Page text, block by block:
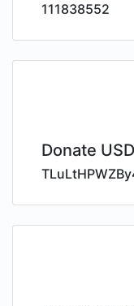
111838552
Donate